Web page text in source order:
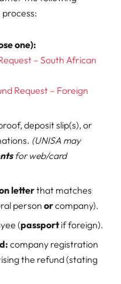
one):
– South African
Request – Foreign
deposit slip(s), or
(UNISA may
for web/card
letterthat matches
person orcompany).
(passportif foreign).
company registration
the refund (stating